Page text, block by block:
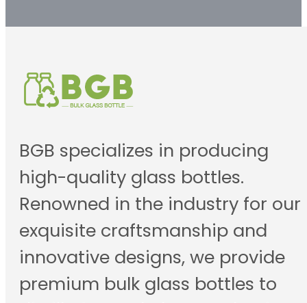
BGB specializes in producing
high-quality glass bottles.
Renowned in the industry for our
exquisite craftsmanship and
innovative designs, we provide
premium bulk glass bottles to